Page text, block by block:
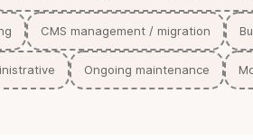
CMS management / migration
Ongoing maintenance